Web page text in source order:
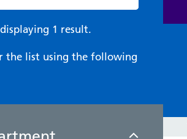
1 result.
the list using the following